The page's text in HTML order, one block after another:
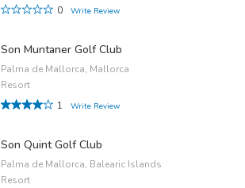
0
Write Review
Son Muntaner Golf Club
Palma de Mallorca, Mallorca
Resort
1
Write Review
Son Quint Golf Club
Palma de Mallorca, Balearic Islands
Resort